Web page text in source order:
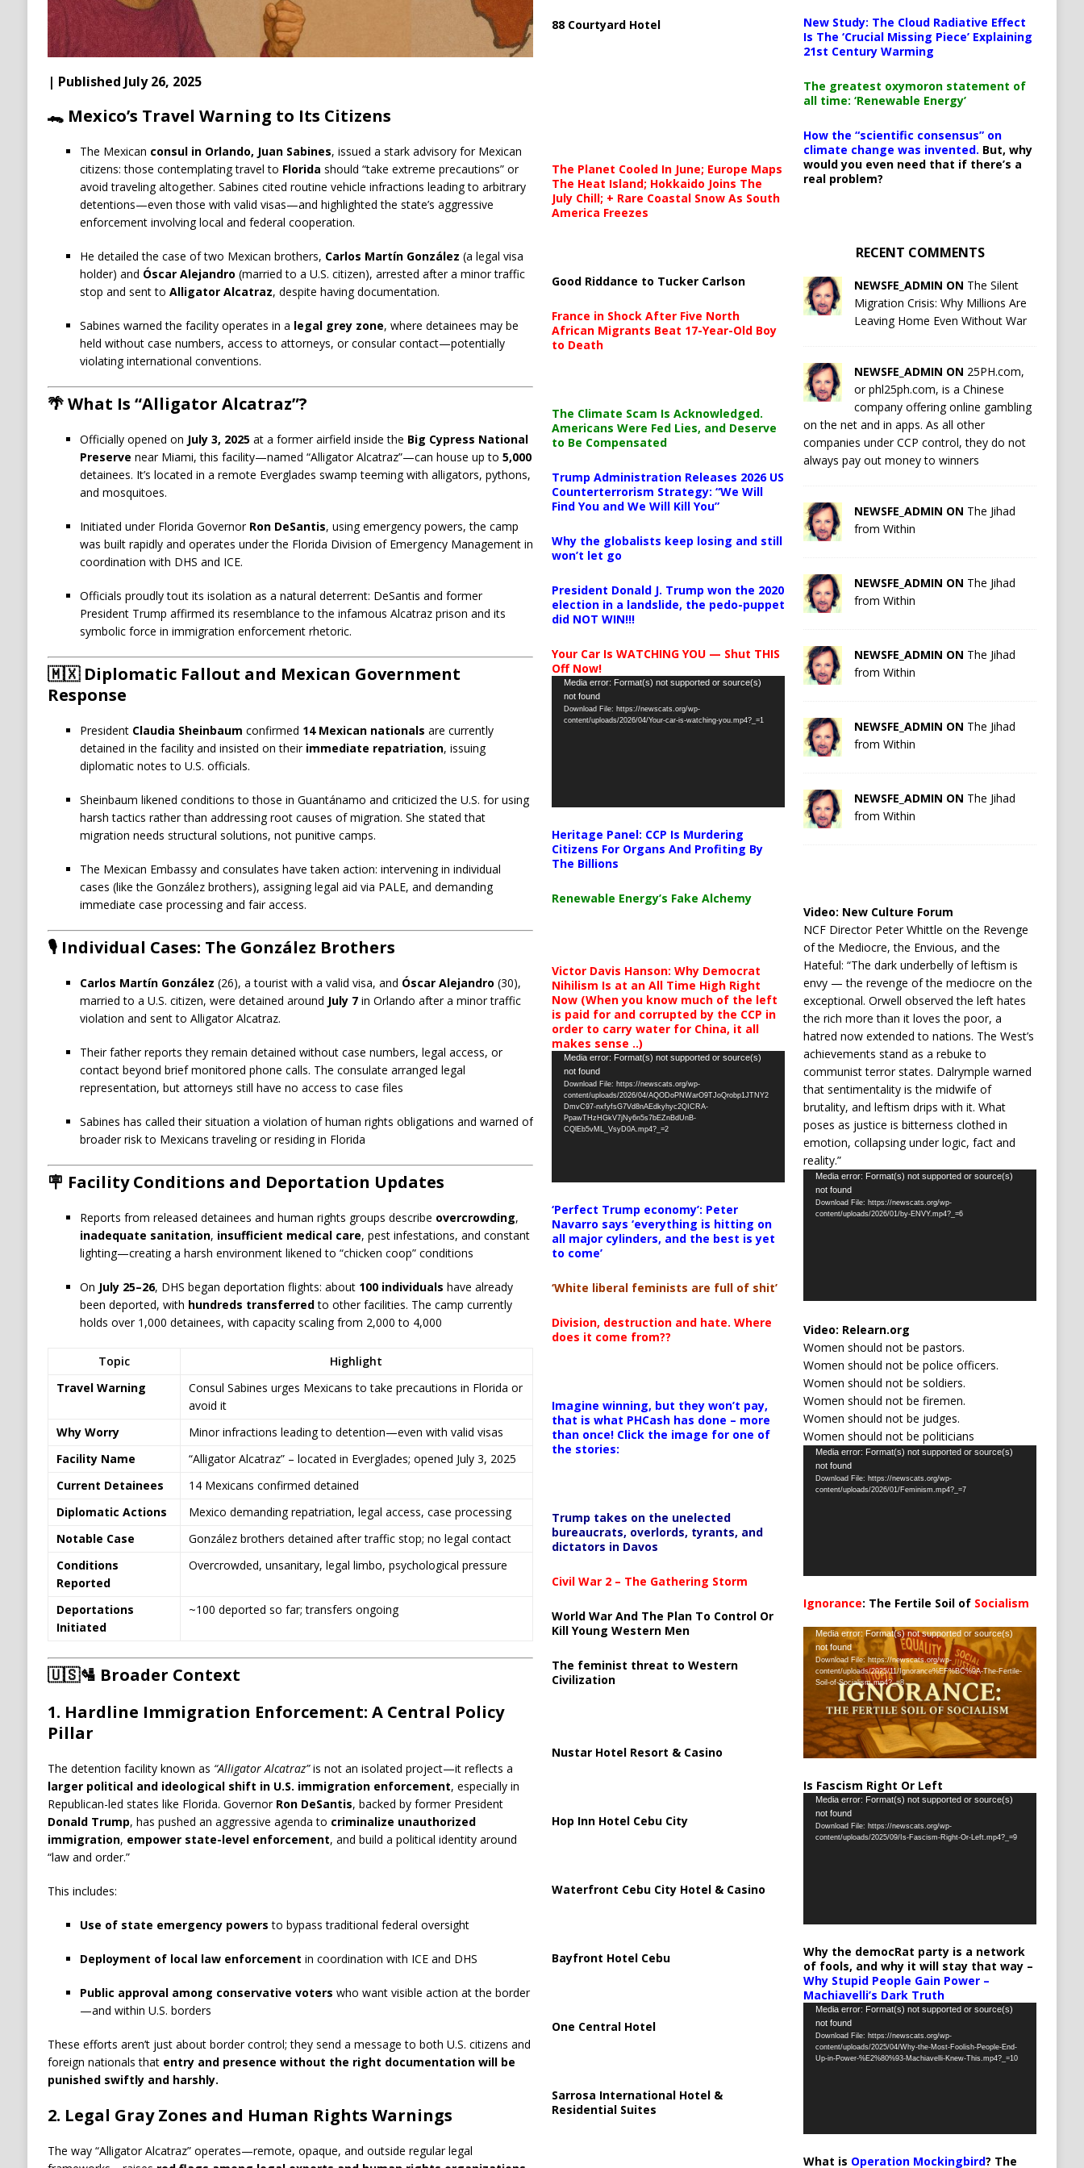
| Published July 26, 2025
🐊 Mexico’s Travel Warning to Its Citizens
The Mexican consul in Orlando, Juan Sabines, issued a stark advisory for Mexican
citizens: those contemplating travel to Florida should “take extreme precautions” or
avoid traveling altogether. Sabines cited routine vehicle infractions leading to arbitrary
detentions—even those with valid visas—and highlighted the state’s aggressive
enforcement involving local and federal cooperation.
He detailed the case of two Mexican brothers, Carlos Martín González (a legal visa
holder) and Óscar Alejandro (married to a U.S. citizen), arrested after a minor traffic
stop and sent to Alligator Alcatraz, despite having documentation.
Sabines warned the facility operates in a legal grey zone, where detainees may be
held without case numbers, access to attorneys, or consular contact—potentially
violating international conventions.
🌴 What Is “Alligator Alcatraz”?
Officially opened on July 3, 2025at a former airfield inside the Big Cypress National
Preserve near Miami, this facility—named “Alligator Alcatraz”—can house up to 5,000
detainees. It’s located in a remote Everglades swamp teeming with alligators, pythons,
and mosquitoes.
Initiated under Florida Governor Ron DeSantis, using emergency powers, the camp
was built rapidly and operates under the Florida Division of Emergency Management in
coordination with DHS and ICE.
Officials proudly tout its isolation as a natural deterrent: DeSantis and former
President Trump affirmed its resemblance to the infamous Alcatraz prison and its
symbolic force in immigration enforcement rhetoric.
🇲🇽 Diplomatic Fallout and Mexican Government
Response
President Claudia Sheinbaum confirmed 14 Mexican nationals are currently
detained in the facility and insisted on their immediate repatriation, issuing
diplomatic notes to U.S. officials.
Sheinbaum likened conditions to those in Guantánamo and criticized the U.S. for using
harsh tactics rather than addressing root causes of migration. She stated that
migration needs structural solutions, not punitive camps.
The Mexican Embassy and consulates have taken action: intervening in individual
cases (like the González brothers), assigning legal aid via PALE, and demanding
immediate case processing and fair access.
🎙️ Individual Cases: The González Brothers
Carlos Martín González (26), a tourist with a valid visa, and Óscar Alejandro (30),
married to a U.S. citizen, were detained around July 7in Orlando after a minor traffic
violation and sent to Alligator Alcatraz.
Their father reports they remain detained without case numbers, legal access, or
contact beyond brief monitored phone calls. The consulate arranged legal
representation, but attorneys still have no access to case files
Sabines has called their situation a violation of human rights obligations and warned of
broader risk to Mexicans traveling or residing in Florida
🪧 Facility Conditions and Deportation Updates
Reports from released detainees and human rights groups describe overcrowding,
inadequate sanitation, insufficient medical care, pest infestations, and constant
lighting—creating a harsh environment likened to “chicken coop” conditions
On July 25–26, DHS began deportation flights: about 100 individuals have already
been deported, with hundreds transferredto other facilities. The camp currently
holds over 1,000 detainees, with capacity scaling from 2,000 to 4,000
Topic
Highlight
Travel Warning
Consul Sabines urges Mexicans to take precautions in Florida or
avoid it
Why Worry
Minor infractions leading to detention—even with valid visas
Facility Name
“Alligator Alcatraz” – located in Everglades; opened July 3, 2025
Current Detainees
14 Mexicans confirmed detained
Diplomatic Actions
Mexico demanding repatriation, legal access, case processing
Notable Case
González brothers detained after traffic stop; no legal contact
Conditions
Reported
Overcrowded, unsanitary, legal limbo, psychological pressure
Deportations
Initiated
~100 deported so far; transfers ongoing
🇺🇸🛂 Broader Context
1. Hardline Immigration Enforcement: A Central Policy
Pillar
The detention facility known as “Alligator Alcatraz”is not an isolated project—it reflects a
larger political and ideological shift in U.S. immigration enforcement, especially in
Republican-led states like Florida. Governor Ron DeSantis, backed by former President
Donald Trump, has pushed an aggressive agenda to criminalize unauthorized
immigration, empower state-level enforcement, and build a political identity around
“law and order.”
This includes:
Use of state emergency powers to bypass traditional federal oversight
Deployment of local law enforcement in coordination with ICE and DHS
Public approval among conservative voters who want visible action at the border
—and within U.S. borders
These efforts aren’t just about border control; they send a message to both U.S. citizens and
foreign nationals that entry and presence without the right documentation will be
punished swiftly and harshly.
2. Legal Gray Zones and Human Rights Warnings
The way “Alligator Alcatraz” operates—remote, opaque, and outside regular legal
88 Courtyard Hotel
The Planet Cooled In June; Europe Maps
The Heat Island; Hokkaido Joins The
July Chill; + Rare Coastal Snow As South
America Freezes
Good Riddance to Tucker Carlson
France in Shock After Five North
African Migrants Beat 17-Year-Old Boy
to Death
The Climate Scam Is Acknowledged.
Americans Were Fed Lies, and Deserve
to Be Compensated
Trump Administration Releases 2026 US
Counterterrorism Strategy: “We Will
Find You and We Will Kill You”
Why the globalists keep losing and still
won’t let go
President Donald J. Trump won the 2020
election in a landslide, the pedo-puppet
did NOT WIN!!!
Your Car Is WATCHING YOU — Shut THIS
Off Now!
Video
Player
Media error: Format(s) not supported or source(s)
not found
Download File: https://newscats.org/wp-
content/uploads/2026/04/Your-car-is-watching-you.mp4?_=1
Heritage Panel: CCP Is Murdering
Citizens For Organs And Profiting By
The Billions
Renewable Energy’s Fake Alchemy
Victor Davis Hanson: Why Democrat
Nihilism Is at an All Time High Right
Now (When you know much of the left
is paid for and corrupted by the CCP in
order to carry water for China, it all
makes sense ..)
Video
Player
Media error: Format(s) not supported or source(s)
not found
Download File: https://newscats.org/wp-
content/uploads/2026/04/AQODoPNWarO9TJoQrobp1JTNY2
DmvC97-nxfyfsG7Vd8nAEdkyhyc2QICRA-
PpawTHzHGkV7jNy6n5s7bEZnBdUnB-
CQlEb5vML_VsyD0A.mp4?_=2
‘Perfect Trump economy’: Peter
Navarro says ‘everything is hitting on
all major cylinders, and the best is yet
to come’
‘White liberal feminists are full of shit’
Division, destruction and hate. Where
does it come from??
Imagine winning, but they won’t pay,
that is what PHCash has done – more
than once! Click the image for one of
the stories:
Trump takes on the unelected
bureaucrats, overlords, tyrants, and
dictators in Davos
Civil War 2 – The Gathering Storm
World War And The Plan To Control Or
Kill Young Western Men
The feminist threat to Western
Civilization
Nustar Hotel Resort & Casino
Hop Inn Hotel Cebu City
Waterfront Cebu City Hotel & Casino
Bayfront Hotel Cebu
One Central Hotel
Sarrosa International Hotel &
Residential Suites
New Study: The Cloud Radiative Effect
Is The ‘Crucial Missing Piece’ Explaining
21st Century Warming
The greatest oxymoron statement of
all time: ‘Renewable Energy’
How the “scientific consensus” on
climate change was invented. But, why
would you even need that if there’s a
real problem?
RECENT COMMENTS
NEWSFE_ADMIN ON The Silent
Migration Crisis: Why Millions Are
Leaving Home Even Without War
NEWSFE_ADMIN ON 25PH.com,
or phl25ph.com, is a Chinese
company offering online gambling
on the net and in apps. As all other
companies under CCP control, they do not
always pay out money to winners
NEWSFE_ADMIN ON The Jihad
from Within
NEWSFE_ADMIN ON The Jihad
from Within
NEWSFE_ADMIN ON The Jihad
from Within
NEWSFE_ADMIN ON The Jihad
from Within
NEWSFE_ADMIN ON The Jihad
from Within
Video: New Culture Forum
NCF Director Peter Whittle on the Revenge
of the Mediocre, the Envious, and the
Hateful: “The dark underbelly of leftism is
envy — the revenge of the mediocre on the
exceptional. Orwell observed the left hates
the rich more than it loves the poor, a
hatred now extended to nations. The West’s
achievements stand as a rebuke to
communist terror states. Dalrymple warned
that sentimentality is the midwife of
brutality, and leftism drips with it. What
poses as justice is bitterness clothed in
emotion, collapsing under logic, fact and
reality.”
Video
Player
Media error: Format(s) not supported or source(s)
not found
Download File: https://newscats.org/wp-
content/uploads/2026/01/by-ENVY.mp4?_=6
Video: Relearn.org
Women should not be pastors.
Women should not be police officers.
Women should not be soldiers.
Women should not be firemen.
Women should not be judges.
Women should not be politicians
Video
Player
Media error: Format(s) not supported or source(s)
not found
Download File: https://newscats.org/wp-
content/uploads/2026/01/Feminism.mp4?_=7
Ignorance: The Fertile Soil of Socialism
Video
Player
Media error: Format(s) not supported or source(s)
not found
Download File: https://newscats.org/wp-
content/uploads/2025/11/Ignorance%EF%BC%9A-The-Fertile-
Soil-of-Socialism.mp4?_=8
Is Fascism Right Or Left
Video
Player
Media error: Format(s) not supported or source(s)
not found
Download File: https://newscats.org/wp-
content/uploads/2025/09/Is-Fascism-Right-Or-Left.mp4?_=9
Why the democRat party is a network
of fools, and why it will stay that way –
Why Stupid People Gain Power –
Machiavelli’s Dark Truth
Video
Player
Media error: Format(s) not supported or source(s)
not found
Download File: https://newscats.org/wp-
content/uploads/2025/04/Why-the-Most-Foolish-People-End-
Up-in-Power-%E2%80%93-Machiavelli-Knew-This.mp4?_=10
What is Operation Mockingbird? The